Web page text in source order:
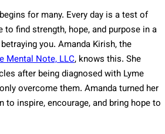
for many. Every day is a test of
find strength, hope, and purpose in a
you. Amanda Kirish, the
Mental Note, LLC, knows this. She
after being diagnosed with Lyme
overcome them. Amanda turned her
inspire, encourage, and bring hope to